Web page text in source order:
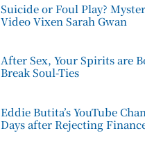
Suicide or Foul Play?
Video Vixen Sarah Gwan
After Sex, Your Spirits are
Break Soul-Ties
Eddie Butita’s YouTube
Days after Rejecting